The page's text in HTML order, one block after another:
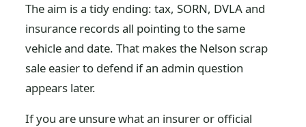
The aim is a tidy ending: tax, SORN, DVLA and
insurance records all pointing to the same
vehicle and date. That makes the Nelson scrap
sale easier to defend if an admin question
appears later.
If you are unsure what an insurer or official